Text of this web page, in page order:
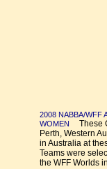
2008 NABBA/WFF
WOMEN
These
Perth, Western
in Australia at
Teams were
the WFF Worlds